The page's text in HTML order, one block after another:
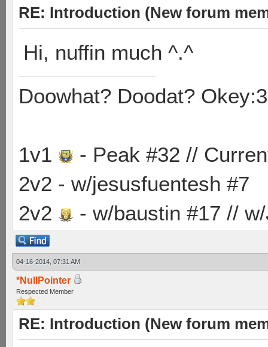
RE: Introduction (New forum
Hi, nuffin much ^.^
Doowhat? Doodat? Okey:3
1v1
- Peak #32 //
2v2 - w/jesusfuentesh #7
2v2
- w/baustin #17 //
04-16-2014, 07:31 AM
*NullPointer
Respected Member
RE: Introduction (New forum